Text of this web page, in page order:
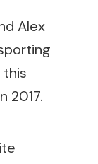
Alex
2017.